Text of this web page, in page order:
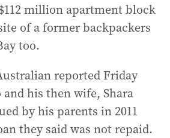
million apartment block
of a former backpackers
too.
reported Friday
his then wife, Shara
by his parents in 2011
they said was not repaid.